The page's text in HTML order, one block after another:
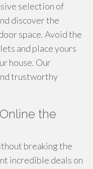
selection of
discover the
space. Avoid the
and place yours
house. Our
trustworthy
the
breaking the
incredible deals on